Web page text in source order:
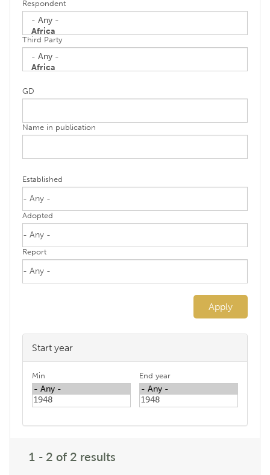
Respondent
Third Party
GD
Name in publication
Established
Adopted
Report
Apply
Start year
Min End year
1 - 2 of 2 results